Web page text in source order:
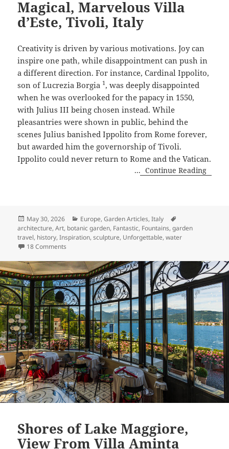
Magical, Marvelous Villa
d’Este, Tivoli, Italy
Creativity is driven by various motivations. Joy can
inspire one path, while disappointment can push in
a different direction. For instance, Cardinal Ippolito,
son of Lucrezia Borgia 1 , was deeply disappointed
when he was overlooked for the papacy in 1550,
with Julius III being chosen instead. While
pleasantries were shown in public, behind the
scenes Julius banished Ippolito from Rome forever,
but awarded him the governorship of Tivoli.
Ippolito could never return to Rome and the Vatican.
...Continue Reading
Posted
on
May 30, 2026 Categories
Europe,Garden Articles,Italy
architecture,Art, botanic garden, Fantastic, Fountains,garden
travel, history,Inspiration,sculpture, Unforgettable,water
18 Comments
Shores of Lake Maggiore,
View From Villa Aminta